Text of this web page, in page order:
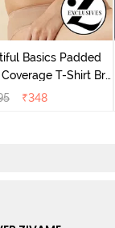
Basics Padded
T-Shirt Bra
₹348